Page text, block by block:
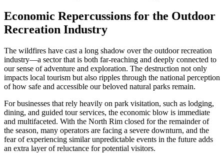
Economic Repercussions for the Outdoor
Recreation Industry
The wildfires have cast a long shadow over the outdoor recreation
industry—a sector that is both far-reaching and deeply connected to
our sense of adventure and exploration. The destruction not only
impacts local tourism but also ripples through the national perception
of how safe and accessible our beloved natural parks remain.
For businesses that rely heavily on park visitation, such as lodging,
dining, and guided tour services, the economic blow is immediate
and multifaceted. With the North Rim closed for the remainder of
the season, many operators are facing a severe downturn, and the
fear of experiencing similar unpredictable events in the future adds
an extra layer of reluctance for potential visitors.